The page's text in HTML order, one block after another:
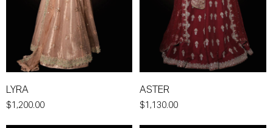
LYRA
$1,200.00
ASTER
$1,130.00